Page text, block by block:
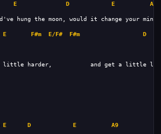
E D E A9
E F#m E/F# F#m D
E D E A9